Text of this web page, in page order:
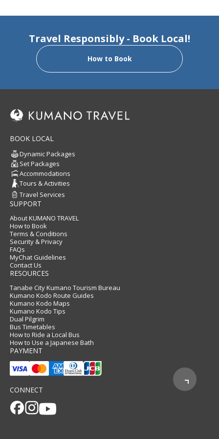
Travel Responsibly - Book Local!
How to Book
BOOK LOCAL
Dynamic Packages
Set Packages
Accommodations
Tours & Activities
Travel Services
SUPPORT
About KUMANO TRAVEL
How to Book
Terms & Conditions
Security & Privacy
FAQs
MyChat Guidelines
Contact Us
RESOURCES
Tanabe City Kumano Tourism Bureau
Kumano Kodo Route Guides
Kumano Kodo Maps
Kumano Kodo Tips
Dual Pilgrim
Bus Timetables
How to Ride a Local Bus
How to Use a Japanese Bath
PAYMENT
CONNECT